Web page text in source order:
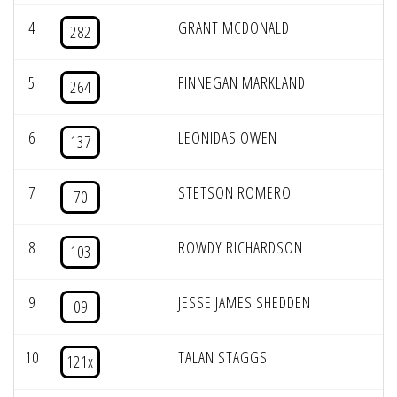
4 282 GRANT MCDONALD
5 264 FINNEGAN MARKLAND
6 137 LEONIDAS OWEN
7 70 STETSON ROMERO
8 103 ROWDY RICHARDSON
9 09 JESSE JAMES SHEDDEN
10 121x TALAN STAGGS